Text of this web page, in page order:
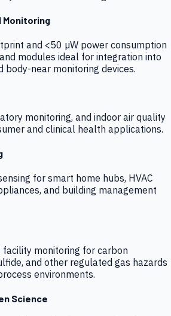
Monitoring
and <50 µW power consumption
modules ideal for integration into
body-near monitoring devices.
monitoring, and indoor air quality
and clinical health applications.
for smart home hubs, HVAC
and building management
monitoring for carbon
and other regulated gas hazards
environments.
Science